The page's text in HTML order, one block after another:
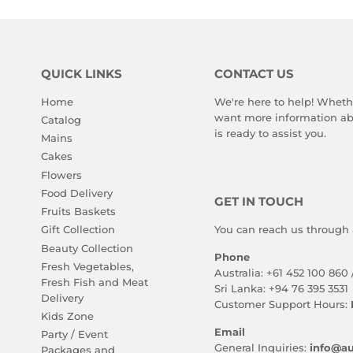
QUICK LINKS
Home
Catalog
Mains
Cakes
Flowers
Food Delivery
Fruits Baskets
Gift Collection
Beauty Collection
Fresh Vegetables,
Fresh Fish and Meat
Delivery
Kids Zone
Party / Event
Packages and
CONTACT US
We're here to help!
want more information
is ready to assist you.
GET IN TOUCH
You can reach us
Phone
Australia: +61 452 100 860
Sri Lanka: +94 76 395 3531
Customer Support Hours:
Email
General Inquiries: